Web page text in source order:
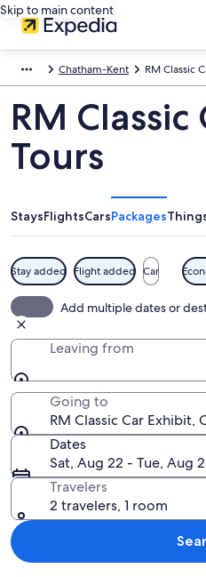
Skip to main content
Chatham-Kent RM Classic
RM
Tours
StaysFlightsCarsPackages
Stay added Flight added Car
Add multiple dates or
Leaving from
Going to
RM Classic Car Exhibit,
Dates
Sat, Aug 22 - Tue, Aug
Travelers
2 travelers, 1 room